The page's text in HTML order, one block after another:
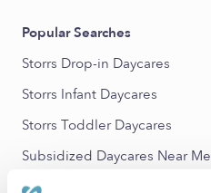
Popular Searches
Storrs Drop-in Daycares
Storrs Infant Daycares
Storrs Toddler Daycares
Subsidized Daycares Near Me
Storrs Nannies